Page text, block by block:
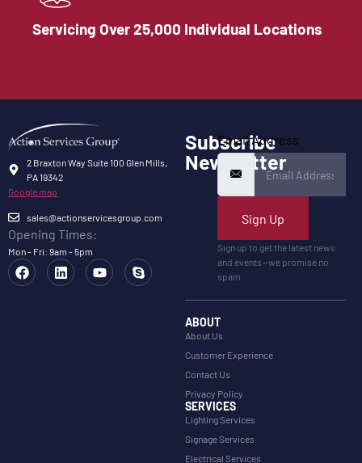
Servicing Over 25,000 Individual Locations
2 Braxton Way Suite 100 Glen Mills,
PA 19342
Google map
sales@actionservicesgroup.com
Opening Times:
Mon - Fri: 9am - 5pm
Subscribe
Newsletter
Email Address
Sign Up
Sign up to get the latest news
and events—we promise no
spam.
ABOUT
About Us
Customer Experience
Contact Us
Privacy Policy
SERVICES
Lighting Services
Signage Services
Electrical Services